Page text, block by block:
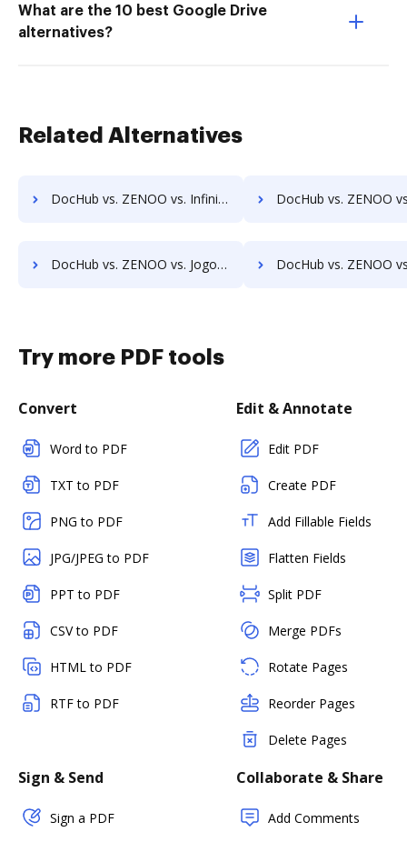
What are the 10 best Google Drive
alternatives?
Related Alternatives
DocHub vs. ZENOO vs. InfiniteECM; how DocHub benefits your business? DocHub vs. ZENOO vs. infinitrac; how DocHub
DocHub vs. ZENOO vs. Jogobu Document Management; how DocHub benefits your business? DocHub vs. ZENOO vs. BlueDoc; how DocHub
Try more PDF tools
Convert
Word to PDF
TXT to PDF
PNG to PDF
JPG/JPEG to PDF
PPT to PDF
CSV to PDF
HTML to PDF
RTF to PDF
Edit & Annotate
Edit PDF
Create PDF
Add Fillable Fields
Flatten Fields
Split PDF
Merge PDFs
Rotate Pages
Reorder Pages
Delete Pages
Sign & Send
Sign a PDF
Collaborate & Share
Add Comments